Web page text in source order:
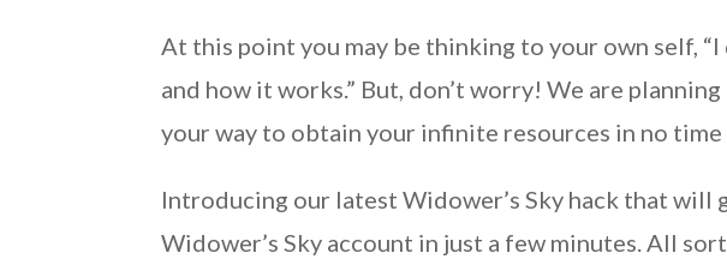
At this point you may be thinking to your own self,
and how it works.” But, don’t worry! We are
your way to obtain your infinite resources in no
Introducing our latest Widower’s Sky hack that will
Widower’s Sky account in just a few minutes. All